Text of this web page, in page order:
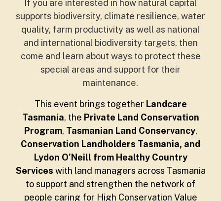
If you are interested in how natural capital
supports biodiversity, climate resilience, water
quality, farm productivity as well as national
and international biodiversity targets, then
come and learn about ways to protect these
special areas and support for their
maintenance.
This event brings together Landcare
Tasmania, the Private Land Conservation
Program, Tasmanian Land Conservancy,
Conservation Landholders Tasmania, and
Lydon O'Neill from Healthy Country
Services with land managers across Tasmania
to support and strengthen the network of
people caring for High Conservation Value